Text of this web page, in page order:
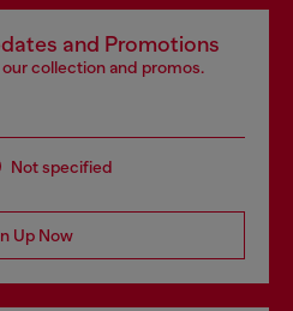
and Promotions
collection and promos.
Not specified
Up Now